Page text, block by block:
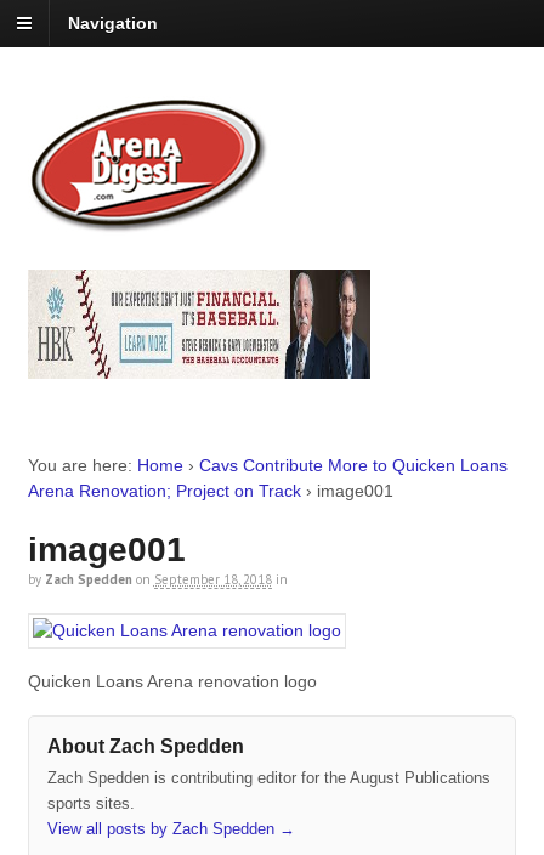
Navigation
You are here: Home › Cavs Contribute More to Quicken Loans
Arena Renovation; Project on Track › image001
image001
by Zach Spedden on September 18, 2018 in
Quicken Loans Arena renovation logo
About Zach Spedden
Zach Spedden is contributing editor for the August Publications
sports sites.
View all posts by Zach Spedden →